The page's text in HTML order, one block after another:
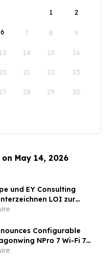
1
2
6 7 8 9
13 14 15 16
21 22 23
28 29 30
May 14, 2026
und EY Consulting
LOI zur
bei UkraineVerse® und
Configurable
NPro 7 Wi-Fi 7
at Xponential 2026